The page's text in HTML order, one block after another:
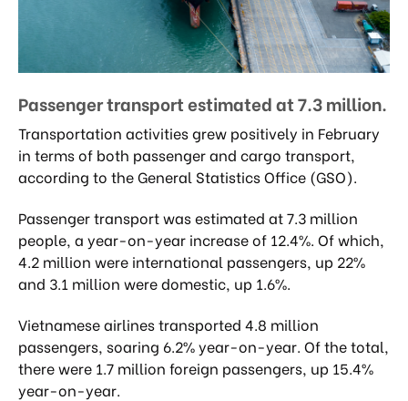
Passenger transport estimated at 7.3 million.
Transportation activities grew positively in February
in terms of both passenger and cargo transport,
according to the General Statistics Office (GSO).
Passenger transport was estimated at 7.3 million
people, a year-on-year increase of 12.4%. Of which,
4.2 million were international passengers, up 22%
and 3.1 million were domestic, up 1.6%.
Vietnamese airlines transported 4.8 million
passengers, soaring 6.2% year-on-year. Of the total,
there were 1.7 million foreign passengers, up 15.4%
year-on-year.